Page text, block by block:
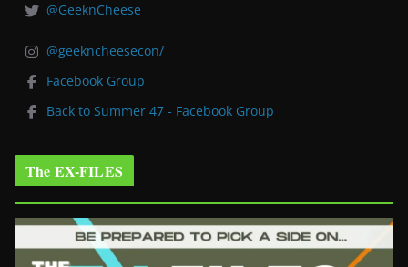
@GeeknCheese
@geekncheesecon/
Facebook Group
Back to Summer 47 - Facebook Group
The EX-FILES